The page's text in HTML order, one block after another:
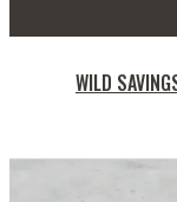
WILD